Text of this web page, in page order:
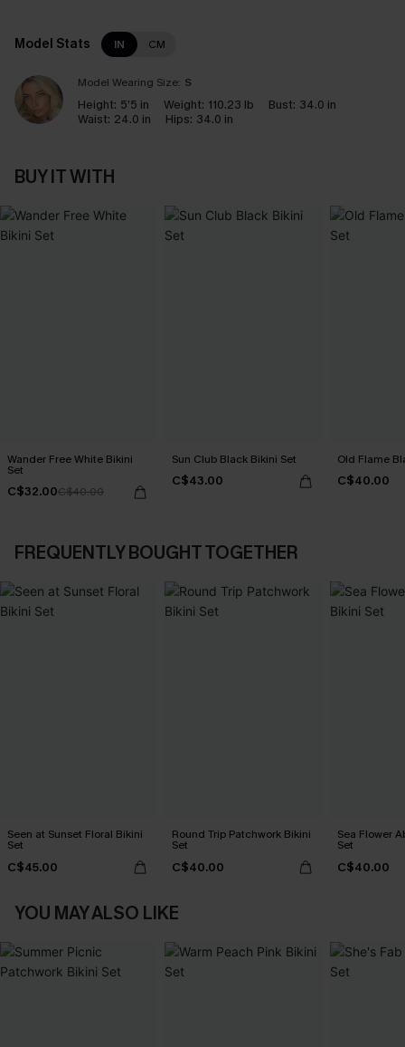
Model Stats IN CM
Model Wearing Size: S
Height: 5’5 in Weight: 110.23 lb Bust: 34.0 in
Waist: 24.0 in Hips: 34.0 in
BUY IT WITH
Wander Free White Bikini
Set
C$32.00C$40.00
Sun Club Black Bikini Set
C$43.00
Old Flame
C$40.00
FREQUENTLY BOUGHT TOGETHER
Seen at Sunset Floral Bikini
Set
C$45.00
Round Trip Patchwork Bikini
Set
C$40.00
Sea Flower
Set
C$40.00
YOU MAY ALSO LIKE